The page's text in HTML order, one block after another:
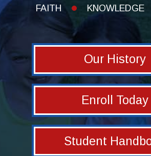
FAITH KNOWLEDGE
Our History
Enroll Today
Student